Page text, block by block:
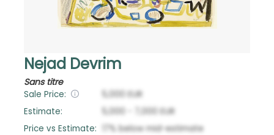
Nejad Devrim
Sans titre
Sale Price: 5,000
EUR
Estimate:
5,000 7,000 EUR
Price vs Estimate:
17% below mid-estimate